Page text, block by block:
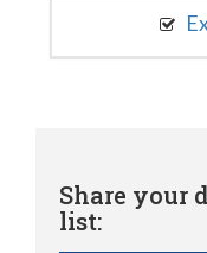
Share your
list: